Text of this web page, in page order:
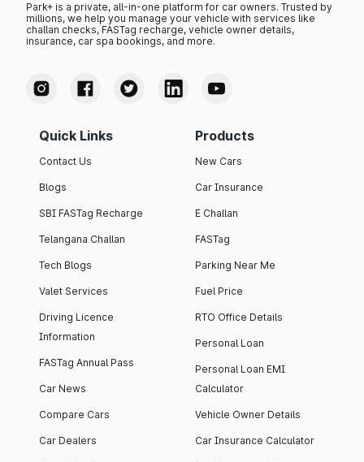
Park+ is a private, all-in-one platform for car owners. Trusted by
millions, we help you manage your vehicle with services like
challan checks, FASTag recharge, vehicle owner details,
insurance, car spa bookings, and more.
Quick Links
Contact Us
Blogs
SBI FASTag Recharge
Telangana Challan
Tech Blogs
Valet Services
Driving Licence
Information
FASTag Annual Pass
Car News
Compare Cars
Car Dealers
Products
New Cars
Car Insurance
E Challan
FASTag
Parking Near Me
Fuel Price
RTO Office Details
Personal Loan
Personal Loan EMI
Calculator
Vehicle Owner Details
Car Insurance Calculator